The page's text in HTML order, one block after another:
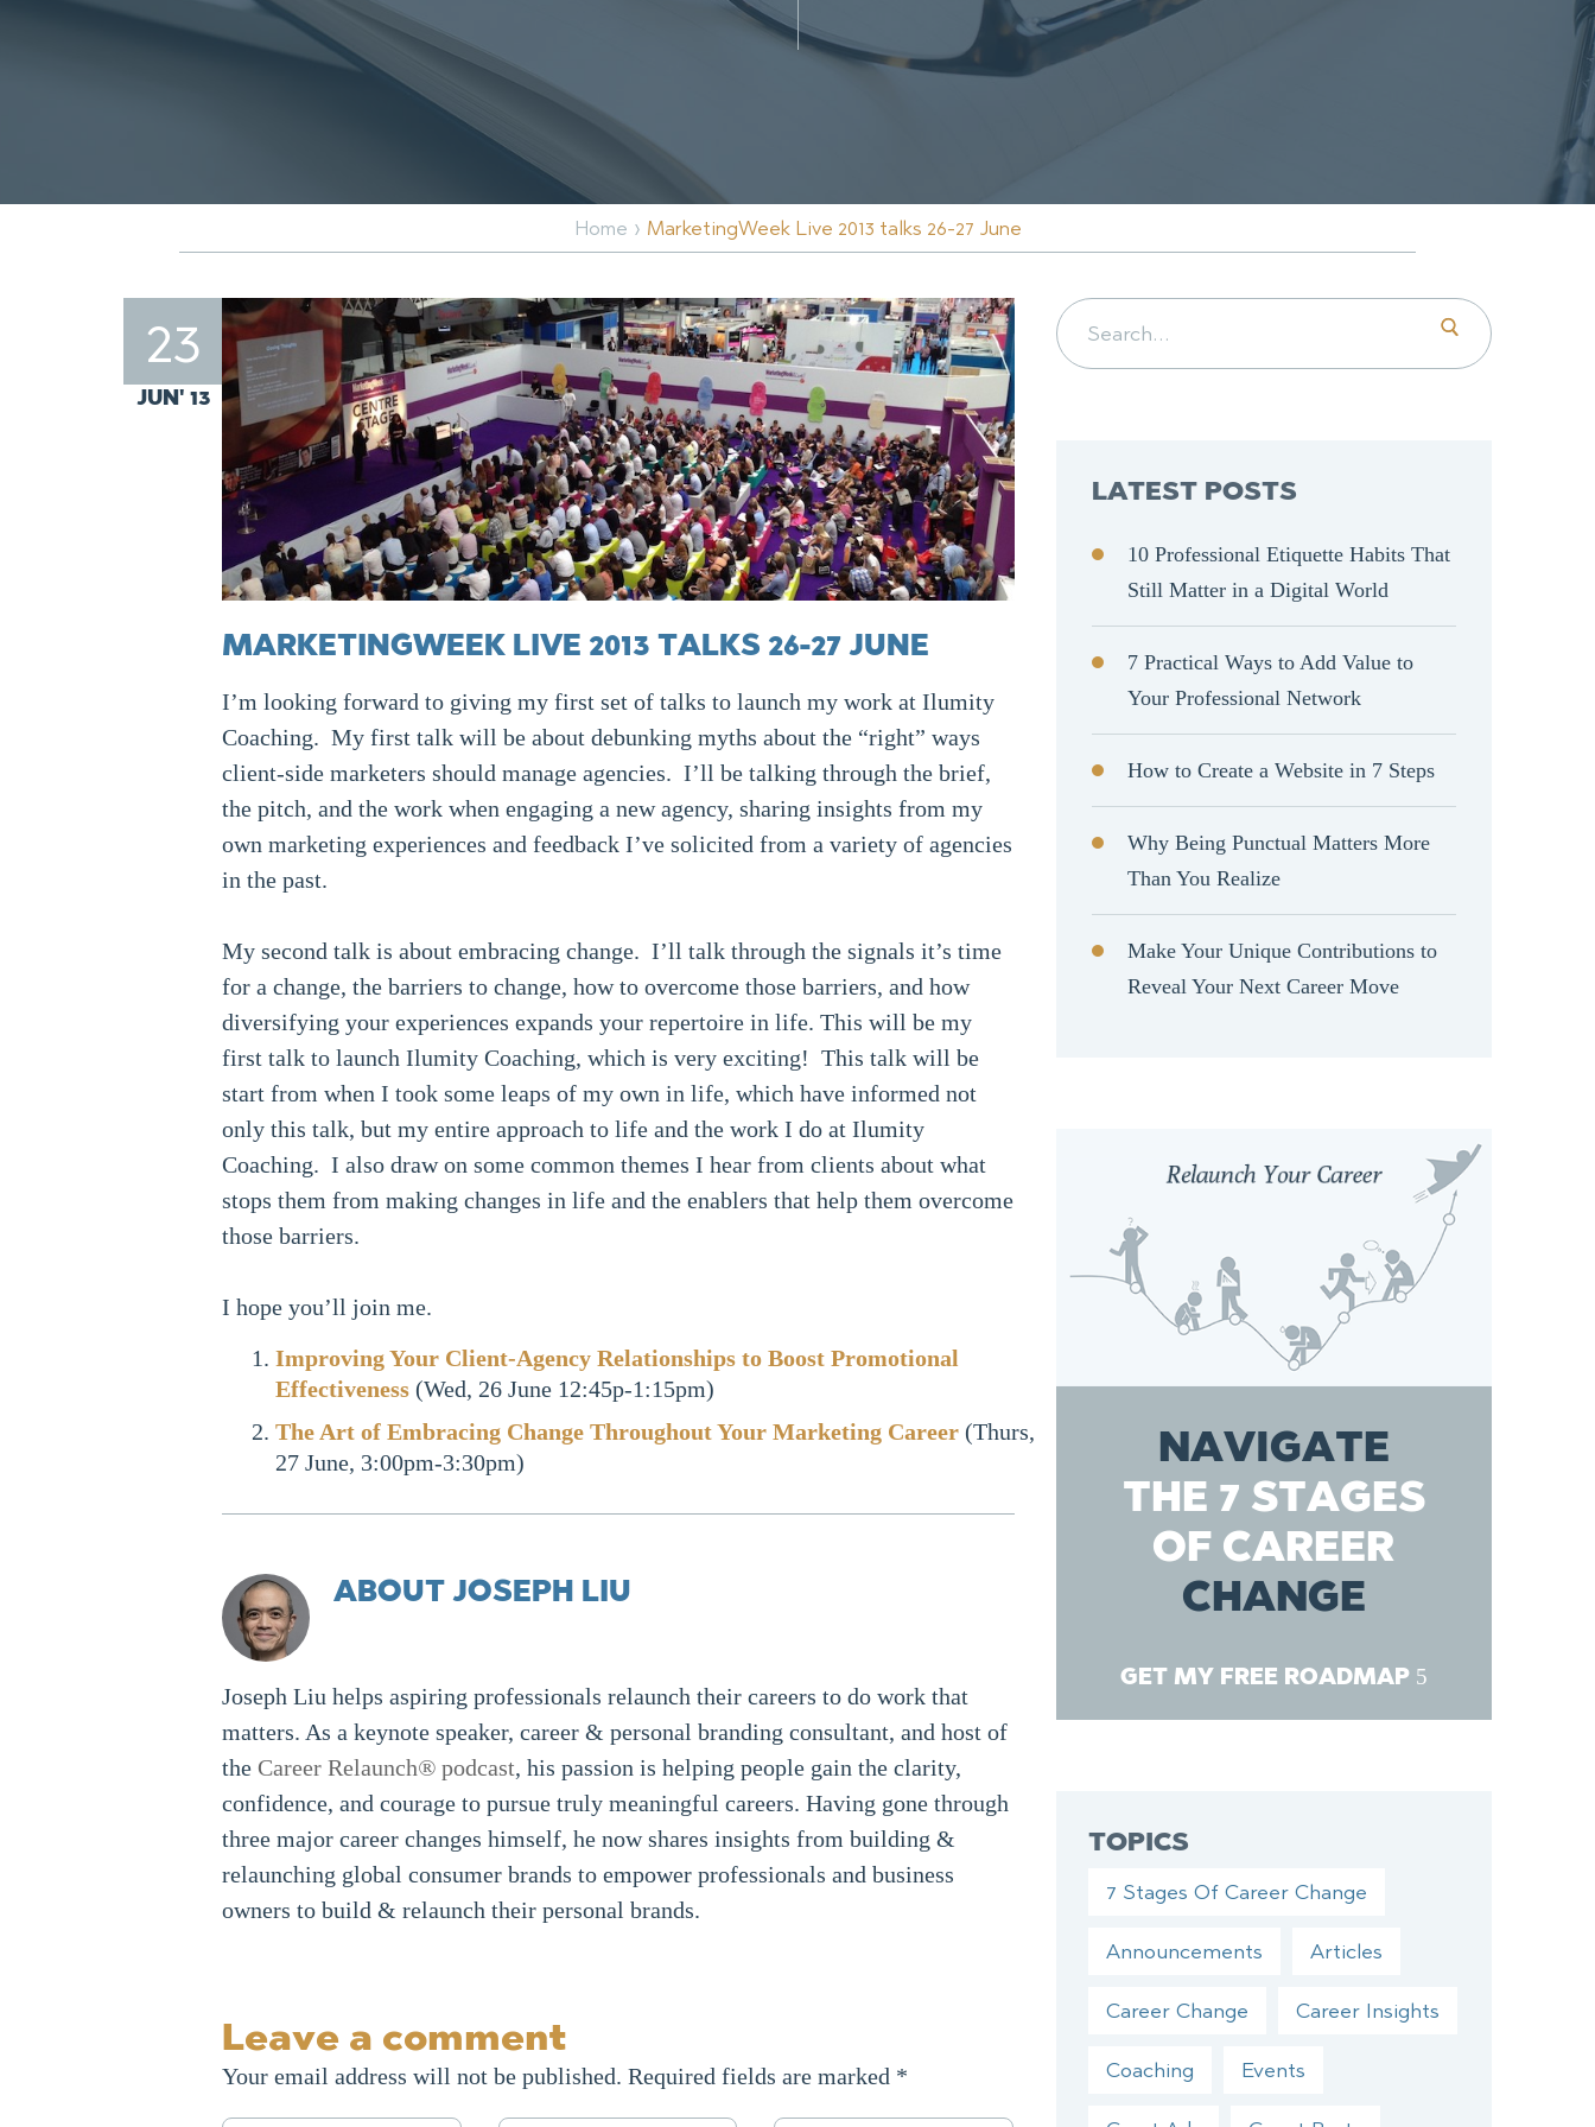
Home › MarketingWeek Live 2013 talks 26-27 June
23
JUN' 13
MARKETINGWEEK LIVE 2013 TALKS 26-27 JUNE
I’m looking forward to giving my first set of talks to launch my work at Ilumity
Coaching. My first talk will be about debunking myths about the “right” ways
client-side marketers should manage agencies. I’ll be talking through the brief,
the pitch, and the work when engaging a new agency, sharing insights from my
own marketing experiences and feedback I’ve solicited from a variety of agencies
in the past.
My second talk is about embracing change. I’ll talk through the signals it’s time
for a change, the barriers to change, how to overcome those barriers, and how
diversifying your experiences expands your repertoire in life. This will be my
first talk to launch Ilumity Coaching, which is very exciting! This talk will be
start from when I took some leaps of my own in life, which have informed not
only this talk, but my entire approach to life and the work I do at Ilumity
Coaching. I also draw on some common themes I hear from clients about what
stops them from making changes in life and the enablers that help them overcome
those barriers.
I hope you’ll join me.
Improving Your Client-Agency Relationships to Boost Promotional
Effectiveness (Wed, 26 June 12:45p-1:15pm)
The Art of Embracing Change Throughout Your Marketing Career (Thurs,
27 June, 3:00pm-3:30pm)
ABOUT JOSEPH LIU
Joseph Liu helps aspiring professionals relaunch their careers to do work that
matters. As a keynote speaker, career & personal branding consultant, and host of
theCareer Relaunch® podcast, his passion is helping people gain the clarity,
confidence, and courage to pursue truly meaningful careers. Having gone through
three major career changes himself, he now shares insights from building &
relaunching global consumer brands to empower professionals and business
owners to build & relaunch their personal brands.
Leave a comment
Your email address will not be published. Required fields are marked *
LATEST POSTS
10 Professional Etiquette Habits That
Still Matter in a Digital World
7 Practical Ways to Add Value to
Your Professional Network
How to Create a Website in 7 Steps
Why Being Punctual Matters More
Than You Realize
Make Your Unique Contributions to
Reveal Your Next Career Move
NAVIGATE
THE 7 STAGES
OF CAREER
CHANGE
GET MY FREE ROADMAP
TOPICS
7 Stages Of Career Change
Announcements Articles
Career Change Career Insights
Coaching Events